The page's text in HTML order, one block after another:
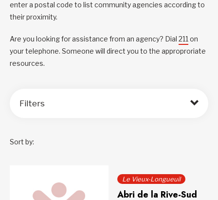
enter a postal code to list community agencies according to
their proximity.
Are you looking for assistance from an agency? Dial 211 on
your telephone. Someone will direct you to the approproriate
resources.
Filters
Sort by:
Le Vieux-Longueuil
Abri de la Rive-Sud